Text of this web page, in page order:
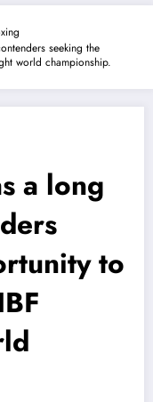
seeking the
world championship.
a long
to